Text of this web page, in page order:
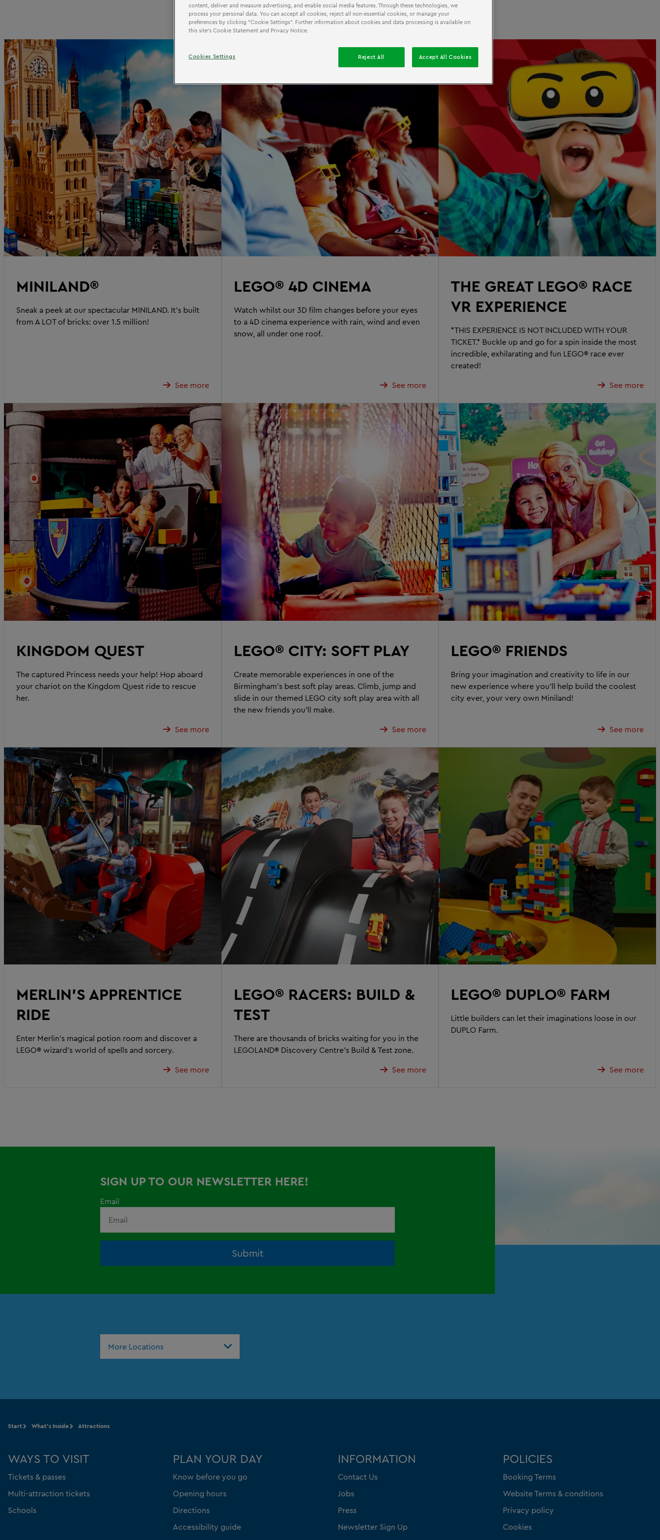
MINILAND®
Sneak a peek at our spectacular MINILAND. It's built
from A LOT of bricks: over 1.5 million!
See more
LEGO® 4D CINEMA
Watch whilst our 3D film changes before your eyes
to a 4D cinema experience with rain, wind and even
snow, all under one roof.
See more
THE GREAT LEGO® RACE
VR EXPERIENCE
*THIS EXPERIENCE IS NOT INCLUDED WITH YOUR
TICKET.* Buckle up and go for a spin inside the most
incredible, exhilarating and fun LEGO® race ever
created!
See more
KINGDOM QUEST
The captured Princess needs your help! Hop aboard
your chariot on the Kingdom Quest ride to rescue
her.
See more
LEGO® CITY: SOFT PLAY
Create memorable experiences in one of the
Birmingham's best soft play areas. Climb, jump and
slide in our themed LEGO city soft play area with all
the new friends you'll make.
See more
LEGO® FRIENDS
Bring your imagination and creativity to life in our
new experience where you’ll help build the coolest
city ever, your very own Miniland!
See more
MERLIN’S APPRENTICE
RIDE
Enter Merlin’s magical potion room and discover a
LEGO® wizard’s world of spells and sorcery.
See more
LEGO® RACERS: BUILD &
TEST
There are thousands of bricks waiting for you in the
LEGOLAND® Discovery Centre’s Build & Test zone.
See more
LEGO® DUPLO® FARM
Little builders can let their imaginations loose in our
DUPLO Farm.
See more
SIGN UP TO OUR NEWSLETTER HERE!
Email
Submit
More Locations
Start What's Inside Attractions
WAYS TO VISIT
Tickets & passes
Multi-attraction tickets
Schools
PLAN YOUR DAY
Know before you go
Opening hours
Directions
Accessibility guide
INFORMATION
Contact Us
Jobs
Press
Newsletter Sign Up
POLICIES
Booking Terms
Website Terms & conditions
Privacy policy
Cookies
content, deliver and measure advertising, and enable social media features. Through these technologies, we
process your personal data. You can accept all cookies, reject all non-essential cookies, or manage your
preferences by clicking “Cookie Settings”. Further information about cookies and data processing is available on
this site’s Cookie Statement and Privacy Notice.
Reject All Accept All Cookies
Cookies Settings